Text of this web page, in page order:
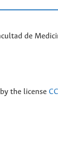
de
the license